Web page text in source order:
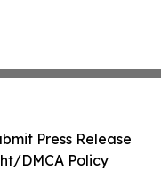
Press Release
DMCA Policy